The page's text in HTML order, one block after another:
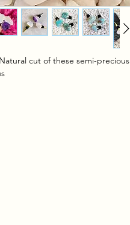
cut of these semi-precious